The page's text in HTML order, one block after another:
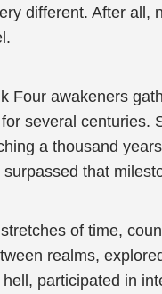
different. After all,
Four awakeners
several centuries.
a thousand
that
of time,
realms,
participated in